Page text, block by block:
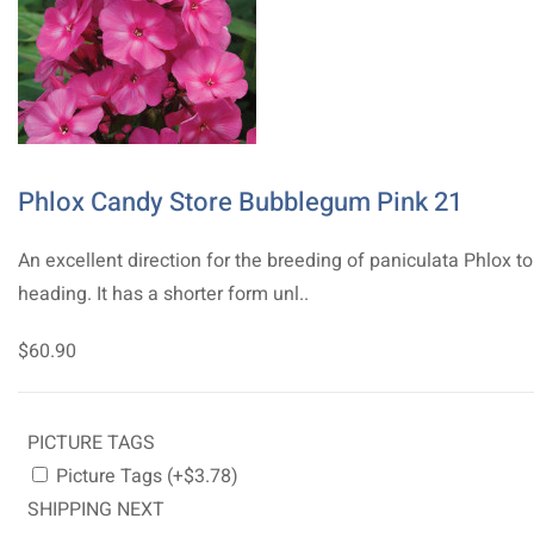
Phlox Candy Store Bubblegum Pink 21
An excellent direction for the breeding of paniculata Phlox
heading. It has a shorter form unl..
$60.90
PICTURE TAGS
Picture Tags (+$3.78)
SHIPPING NEXT